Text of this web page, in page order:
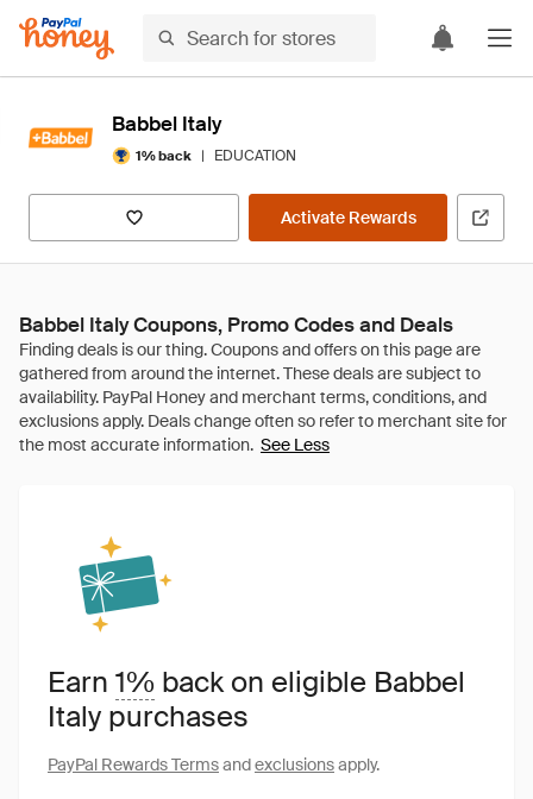
Babbel Italy
1% back | EDUCATION
Activate Rewards
Babbel Italy Coupons, Promo Codes and Deals
See Less
Earn 1% back on eligible Babbel
Italy purchases
PayPal Rewards Termsandexclusionsapply.